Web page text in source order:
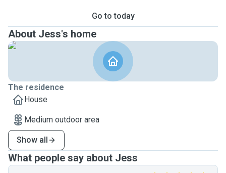
Go to today
About Jess's home
The residence
House
Medium outdoor area
Show all
What people say about Jess